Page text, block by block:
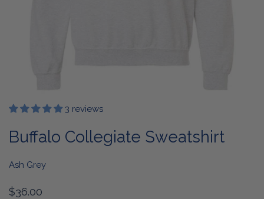
OPEN MEDIA IN GALLERY VIEW
3 reviews
Buffalo Collegiate Sweatshirt
Ash Grey
Regular
$36.00